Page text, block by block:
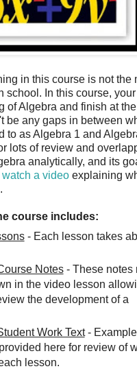
in this course is not the
school. In this course, your
of Algebra and finish at
be any gaps in between
to as Algebra 1 and
lots of review and
analytically, and its
watch a video explaining
course includes:
- Each lesson takes
Notes- These notes
in the video lesson
the development of a
Work Text-
here for review of
lesson.